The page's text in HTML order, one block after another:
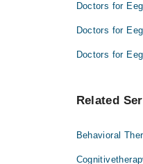
Doctors for
Doctors for
Doctors for
Related
Behavioral